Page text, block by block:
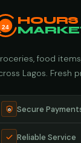
24
HOURS
food
Lagos. Fresh
Secure
Reliable Service